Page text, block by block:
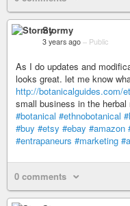
Stormy
3 years ago – Public
As I do updates and
looks great. let me know
http://botanicalguides.com/
small business in the
#botanical #ethnobotanical
#buy #etsy #ebay #amazon
#entrapaneurs #marketing
0 comments